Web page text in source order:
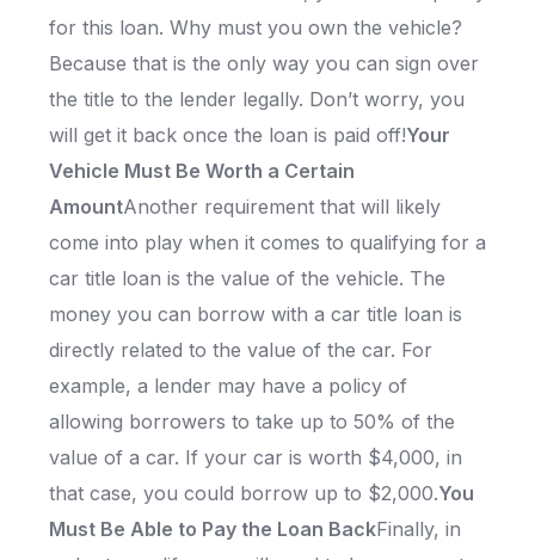
for this loan. Why must you own the vehicle?
Because that is the only way you can sign over
the title to the lender legally. Don’t worry, you
will get it back once the loan is paid off!Your
Vehicle Must Be Worth a Certain
AmountAnother requirement that will likely
come into play when it comes to qualifying for a
car title loan is the value of the vehicle. The
money you can borrow with a car title loan is
directly related to the value of the car. For
example, a lender may have a policy of
allowing borrowers to take up to 50% of the
value of a car. If your car is worth $4,000, in
that case, you could borrow up to $2,000.You
Must Be Able to Pay the Loan BackFinally, in